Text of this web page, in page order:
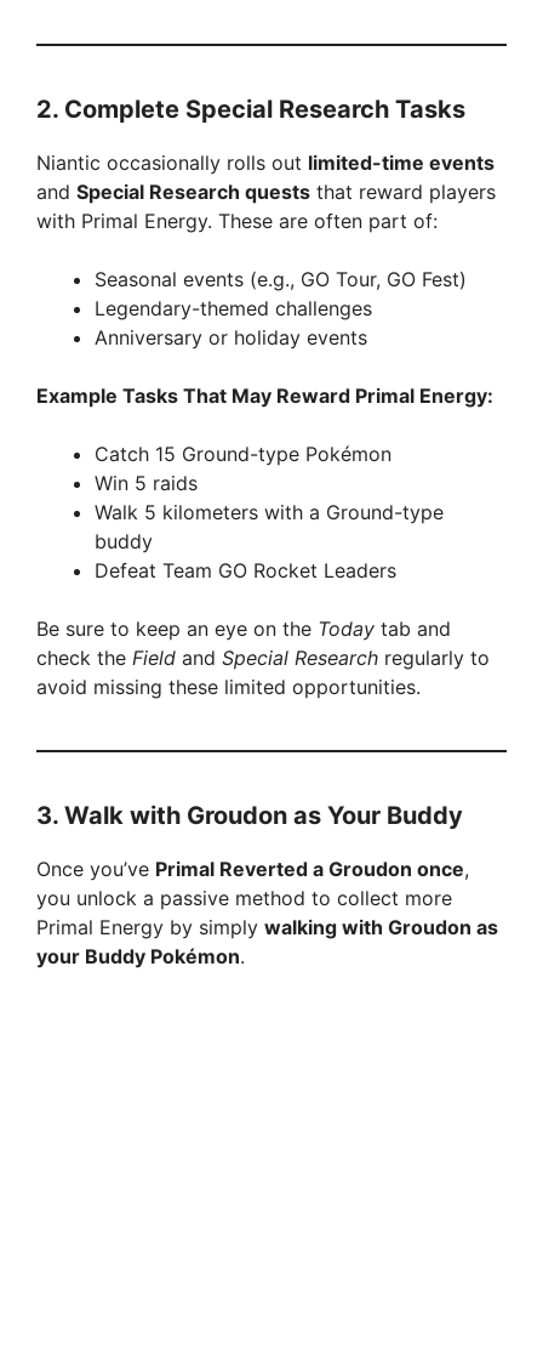
2. Complete Special Research Tasks
Niantic occasionally rolls out limited-time events
and Special Research quests that reward players
with Primal Energy. These are often part of:
Seasonal events (e.g., GO Tour, GO Fest)
Legendary-themed challenges
Anniversary or holiday events
Example Tasks That May Reward Primal Energy:
Catch 15 Ground-type Pokémon
Win 5 raids
Walk 5 kilometers with a Ground-type
buddy
Defeat Team GO Rocket Leaders
Be sure to keep an eye on the Today tab and
check the Field and Special Research regularly to
avoid missing these limited opportunities.
3. Walk with Groudon as Your Buddy
Once you’ve Primal Reverted a Groudon once,
you unlock a passive method to collect more
Primal Energy by simply walking with Groudon as
your Buddy Pokémon.